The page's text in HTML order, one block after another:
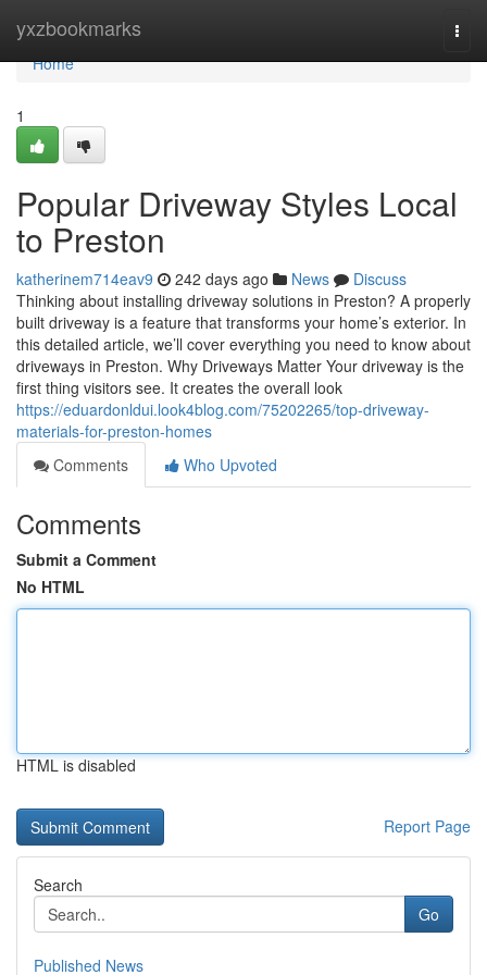
yxzbookmarks
Home
Home
1
Popular Driveway Styles Local
to Preston
katherinem714eav9 242 days ago News
Discuss
Thinking about installing driveway solutions in Preston? A properly
built driveway is a feature that transforms your home’s exterior. In
this detailed article, we’ll cover everything you need to know about
driveways in Preston. Why Driveways Matter Your driveway is the
first thing visitors see. It creates the overall look
https://eduardonldui.look4blog.com/75202265/top-driveway-
materials-for-preston-homes
Comments
Who Upvoted
Comments
Submit a Comment
No HTML
HTML is disabled
Report Page
Search
Go
Published News